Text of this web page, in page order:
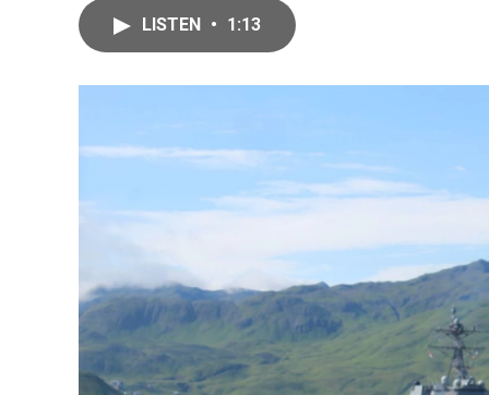
LISTEN • 1:13